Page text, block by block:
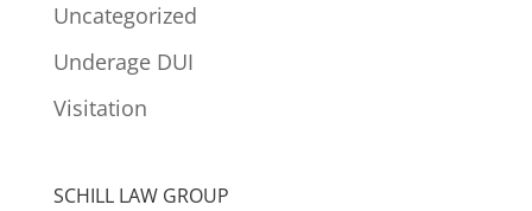
Uncategorized
Underage DUI
Visitation
SCHILL LAW GROUP